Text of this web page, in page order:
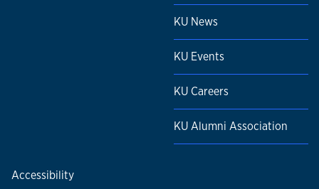
KU News
KU Events
KU Careers
KU Alumni Association
Accessibility